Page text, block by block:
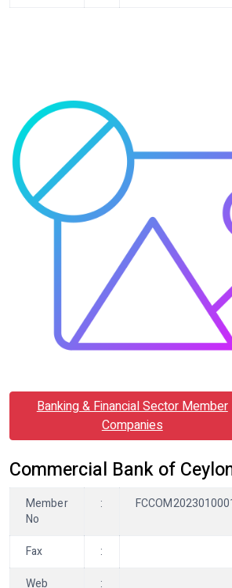
Banking & Financial Sector Member
Companies
Commercial Bank of
Member
No
:
Fax
:
Web
: